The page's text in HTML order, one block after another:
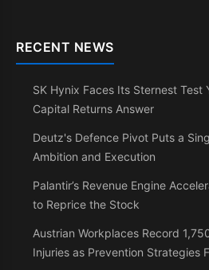
RECENT NEWS
SK Hynix Faces Its Sternest Test
Capital Returns Answer
Deutz's Defence Pivot Puts a
Ambition and Execution
Palantir’s Revenue Engine
to Reprice the Stock
Austrian Workplaces Record
Injuries as Prevention Strategies